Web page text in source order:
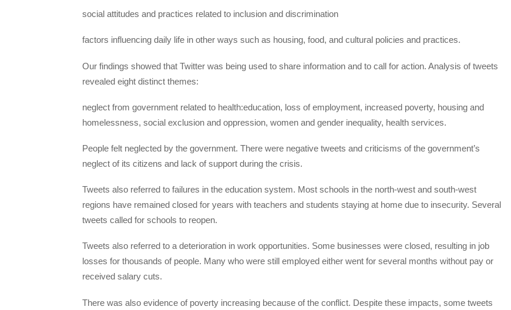
social attitudes and practices related to inclusion and discrimination
factors influencing daily life in other ways such as housing, food, and cultural policies and practices.
Our findings showed that Twitter was being used to share information and to call for action. Analysis of tweets
revealed eight distinct themes:
neglect from government related to health:education, loss of employment, increased poverty, housing and
homelessness, social exclusion and oppression, women and gender inequality, health services.
People felt neglected by the government. There were negative tweets and criticisms of the government’s
neglect of its citizens and lack of support during the crisis.
Tweets also referred to failures in the education system. Most schools in the north-west and south-west
regions have remained closed for years with teachers and students staying at home due to insecurity. Several
tweets called for schools to reopen.
Tweets also referred to a deterioration in work opportunities. Some businesses were closed, resulting in job
losses for thousands of people. Many who were still employed either went for several months without pay or
received salary cuts.
There was also evidence of poverty increasing because of the conflict. Despite these impacts, some tweets